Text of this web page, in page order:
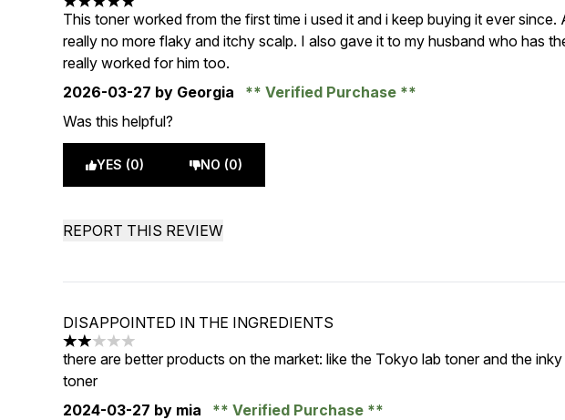
5 stars out of a maximum of 5
This toner worked from the first time i used it and i keep buying it ever since.
really no more flaky and itchy scalp. I also gave it to my husband who has
really worked for him too.
2026-03-27 by Georgia
Verified Purchase
Was this helpful?
YES (0) NO (0)
REPORT THIS REVIEW
DISAPPOINTED IN THE INGREDIENTS
2 stars out of a maximum of 5
there are better products on the market: like the Tokyo lab toner and the
toner
2024-03-27 by mia
Verified Purchase